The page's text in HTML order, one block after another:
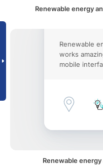
Renewable energy
Renewable
works
mobile
Renewable